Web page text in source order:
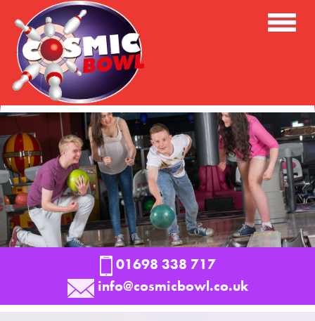
Toggle
01698 338 717
info@cosmicbowl.co.uk